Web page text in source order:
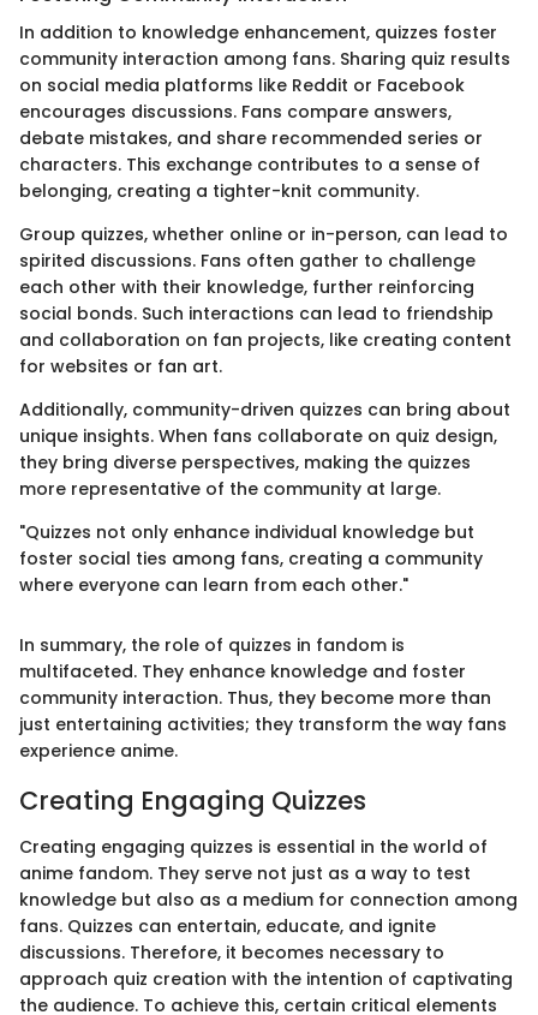
In addition to knowledge enhancement, quizzes foster
community interaction among fans. Sharing quiz results
on social media platforms like Reddit or Facebook
encourages discussions. Fans compare answers,
debate mistakes, and share recommended series or
characters. This exchange contributes to a sense of
belonging, creating a tighter-knit community.
Group quizzes, whether online or in-person, can lead to
spirited discussions. Fans often gather to challenge
each other with their knowledge, further reinforcing
social bonds. Such interactions can lead to friendship
and collaboration on fan projects, like creating content
for websites or fan art.
Additionally, community-driven quizzes can bring about
unique insights. When fans collaborate on quiz design,
they bring diverse perspectives, making the quizzes
more representative of the community at large.
"Quizzes not only enhance individual knowledge but
foster social ties among fans, creating a community
where everyone can learn from each other."
In summary, the role of quizzes in fandom is
multifaceted. They enhance knowledge and foster
community interaction. Thus, they become more than
just entertaining activities; they transform the way fans
experience anime.
Creating Engaging Quizzes
Creating engaging quizzes is essential in the world of
anime fandom. They serve not just as a way to test
knowledge but also as a medium for connection among
fans. Quizzes can entertain, educate, and ignite
discussions. Therefore, it becomes necessary to
approach quiz creation with the intention of captivating
the audience. To achieve this, certain critical elements